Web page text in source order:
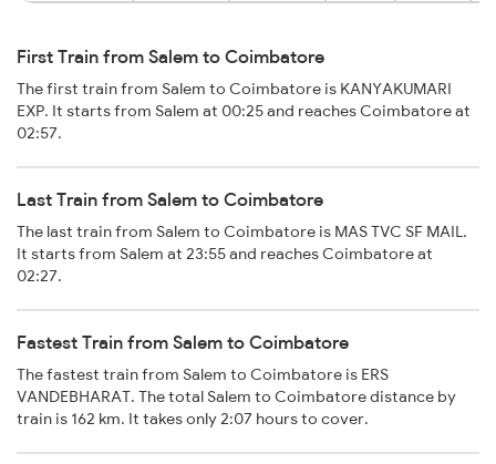
First Train from Salem to Coimbatore
The first train from Salem to Coimbatore is KANYAKUMARI
EXP. It starts from Salem at 00:25 and reaches Coimbatore at
02:57.
Last Train from Salem to Coimbatore
The last train from Salem to Coimbatore is MAS TVC SF MAIL.
It starts from Salem at 23:55 and reaches Coimbatore at
02:27.
Fastest Train from Salem to Coimbatore
The fastest train from Salem to Coimbatore is ERS
VANDEBHARAT. The total Salem to Coimbatore distance by
train is 162 km. It takes only 2:07 hours to cover.